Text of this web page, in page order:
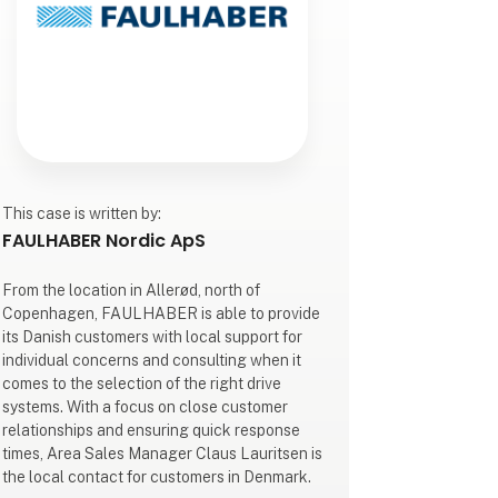
This case is written by:
FAULHABER Nordic ApS
From the location in Allerød, north of
Copenhagen, FAULHABER is able to provide
its Danish customers with local support for
individual concerns and consulting when it
comes to the selection of the right drive
systems. With a focus on close customer
relationships and ensuring quick response
times, Area Sales Manager Claus Lauritsen is
the local contact for customers in Denmark.